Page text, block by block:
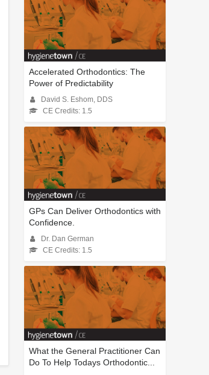
Accelerated Orthodontics: The
Power of Predictability
David S. Eshom, DDS
CE Credits: 1.5
GPs Can Deliver Orthodontics with
Confidence.
Dr. Dan German
CE Credits: 1.5
What the General Practitioner Can
Do To Help Todays Orthodontic...